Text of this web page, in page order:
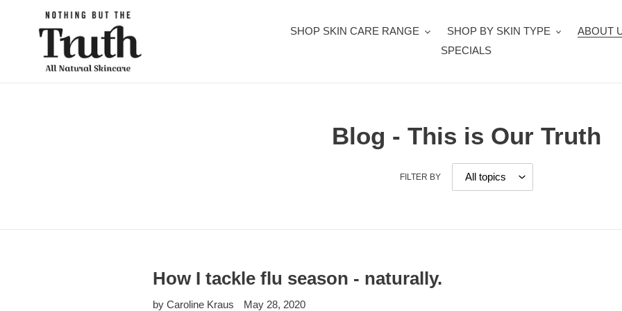
SHOP SKIN CARE RANGE SHOP BY SKIN TYPE
ABOUT
SPECIALS
Blog - This is Our Truth
FILTER BY
How I tackle flu season - naturally.
by Caroline Kraus May 28, 2020